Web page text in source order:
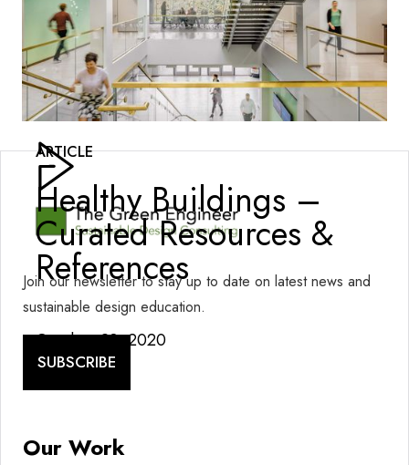
ARTICLE
Healthy Buildings –
Curated Resources &
References
October 28, 2020
Join our newsletter to stay up to date on latest news and
sustainable design education.
SUBSCRIBE
Our Work